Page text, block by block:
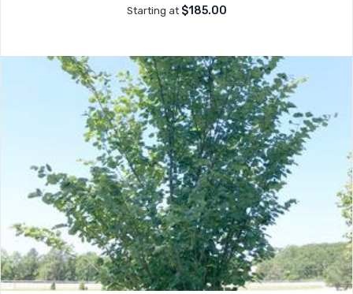
Starting at $185.00